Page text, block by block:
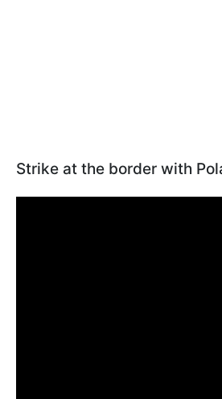
Strike at the border with